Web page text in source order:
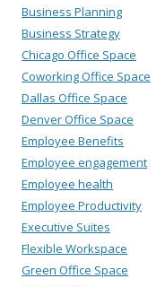
Business Planning
Business Strategy
Chicago Office Space
Coworking Office Space
Dallas Office Space
Denver Office Space
Employee Benefits
Employee engagement
Employee health
Employee Productivity
Executive Suites
Flexible Workspace
Green Office Space